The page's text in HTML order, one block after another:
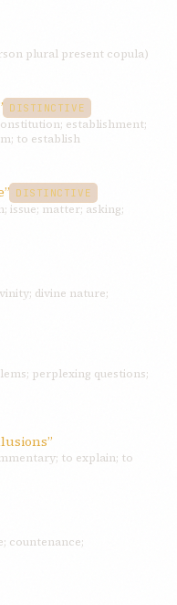
plural present copula)
DISTINCTIVE
establishment;
to establish
DISTINCTIVE
issue; matter; asking;
divine nature;
perplexing questions;
to explain; to
countenance;